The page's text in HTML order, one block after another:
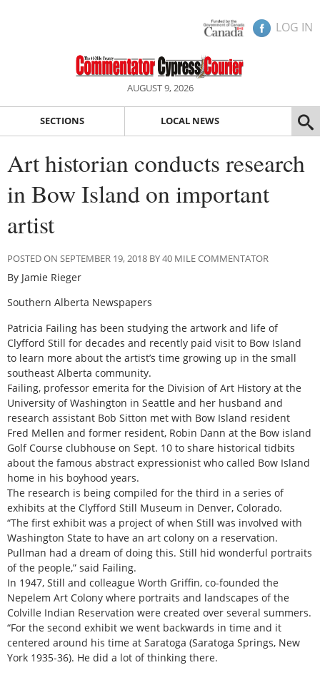
LOG IN
AUGUST 9, 2026
SECTIONS LOCAL NEWS
Art historian conducts research
in Bow Island on important
artist
POSTED ON SEPTEMBER 19, 2018 BY 40 MILE COMMENTATOR
By Jamie Rieger
Southern Alberta Newspapers
Patricia Failing has been studying the artwork and life of
Clyfford Still for decades and recently paid visit to Bow Island
to learn more about the artist’s time growing up in the small
southeast Alberta community.
Failing, professor emerita for the Division of Art History at the
University of Washington in Seattle and her husband and
research assistant Bob Sitton met with Bow Island resident
Fred Mellen and former resident, Robin Dann at the Bow island
Golf Course clubhouse on Sept. 10 to share historical tidbits
about the famous abstract expressionist who called Bow Island
home in his boyhood years.
The research is being compiled for the third in a series of
exhibits at the Clyfford Still Museum in Denver, Colorado.
“The first exhibit was a project of when Still was involved with
Washington State to have an art colony on a reservation.
Pullman had a dream of doing this. Still hid wonderful portraits
of the people,” said Failing.
In 1947, Still and colleague Worth Griffin, co-founded the
Nepelem Art Colony where portraits and landscapes of the
Colville Indian Reservation were created over several summers.
“For the second exhibit we went backwards in time and it
centered around his time at Saratoga (Saratoga Springs, New
York 1935-36). He did a lot of thinking there.